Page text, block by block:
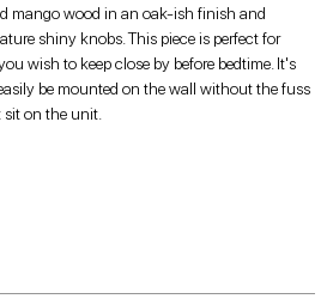
mango wood in an oak-ish finish and
shiny knobs. This piece is perfect for
wish to keep close by before bedtime. It's
be mounted on the wall without the fuss
sit on the unit.